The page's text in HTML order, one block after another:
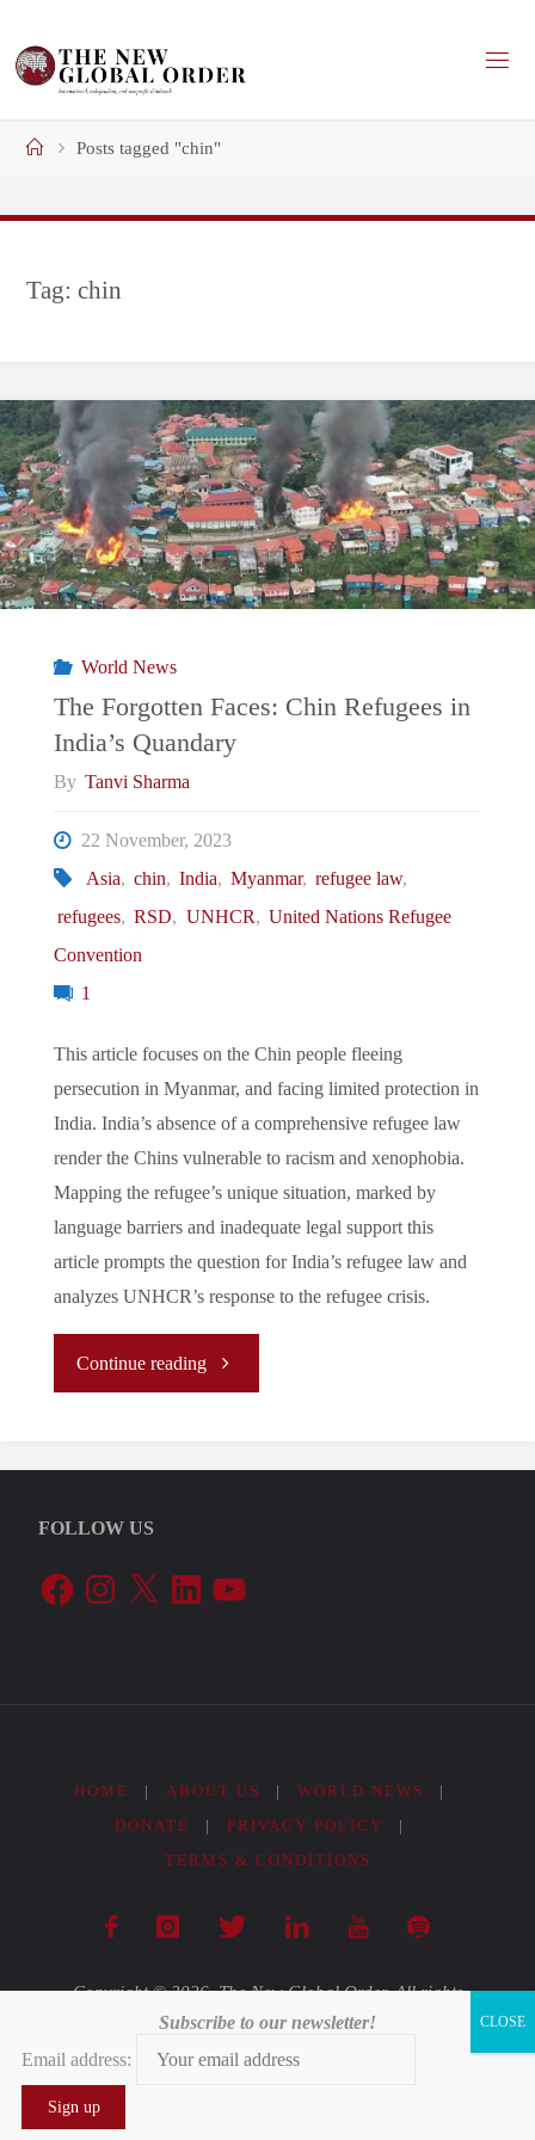
content
HomePosts tagged "chin"
Tag:chin
World News
The Forgotten Faces: Chin Refugees in
India’s Quandary
By Tanvi Sharma
22 November, 2023
Asia, chin, India, Myanmar, refugee law,
refugees, RSD, UNHCR, United Nations Refugee
Convention
1
This article focuses on the Chin people fleeing
persecution in Myanmar, and facing limited protection in
India. India’s absence of a comprehensive refugee law
render the Chins vulnerable to racism and xenophobia.
Mapping the refugee’s unique situation, marked by
language barriers and inadequate legal support this
article prompts the question for India’s refugee law and
analyzes UNHCR’s response to the refugee crisis.
Continue reading"The
Faces:
Refugees
FOLLOW US
FacebookInstagram
X LinkedInYouTube
HOME | ABOUT US | WORLD NEWS
|
DONATE
| PRIVACY POLICY
|
TERMS & CONDITIONS
Copyright © 2026. The New Global Order. All rights
reserved.
Subscribe to our newsletter!
Email address: